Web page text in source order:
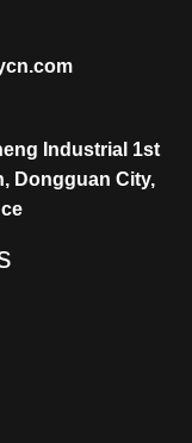
Industrial 1st
Dongguan City,